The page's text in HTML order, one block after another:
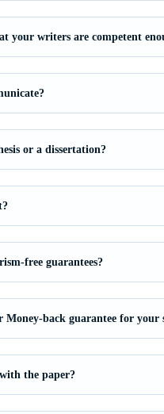
your writers are competent
or a dissertation?
free guarantees?
back guarantee for your
the paper?